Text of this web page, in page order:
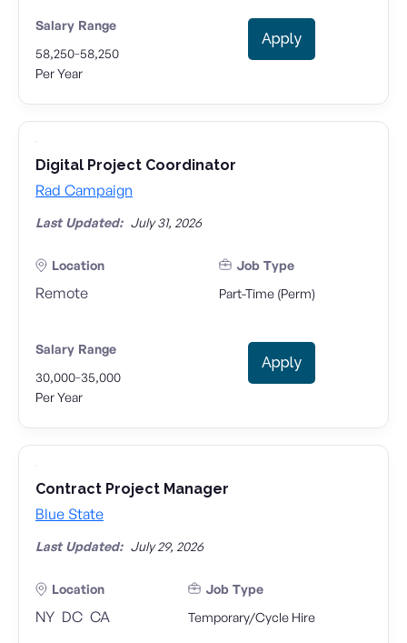
Salary Range
58,250-58,250
Per Year
Apply
Digital Project Coordinator
Rad Campaign
Last Updated: July 31, 2026
Location
Remote
Job Type
Part-Time (Perm)
Salary Range
30,000-35,000
Per Year
Apply
Contract Project Manager
Blue State
Last Updated: July 29, 2026
Location
NY DC CA
Job Type
Temporary/Cycle Hire